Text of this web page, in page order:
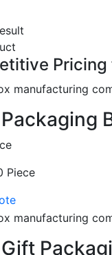
Pricing
Piece